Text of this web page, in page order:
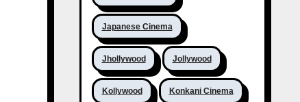
Japanese Cinema
Jhollywood Jollywood
Kollywood Konkani Cinema